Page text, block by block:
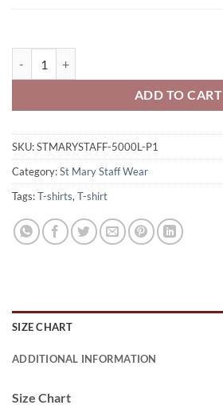
ADD TO CART
SKU:STMARYSTAFF-5000L-P1
Category:St Mary Staff Wear
Tags:T-shirts, T-shirt
SIZE CHART
ADDITIONAL INFORMATION
Size Chart